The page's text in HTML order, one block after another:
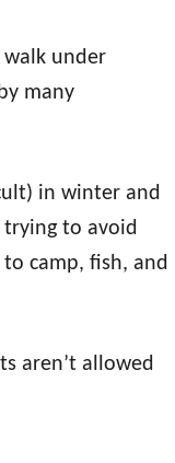
walk under
many
in winter and
to avoid
camp, fish, and
aren’t allowed